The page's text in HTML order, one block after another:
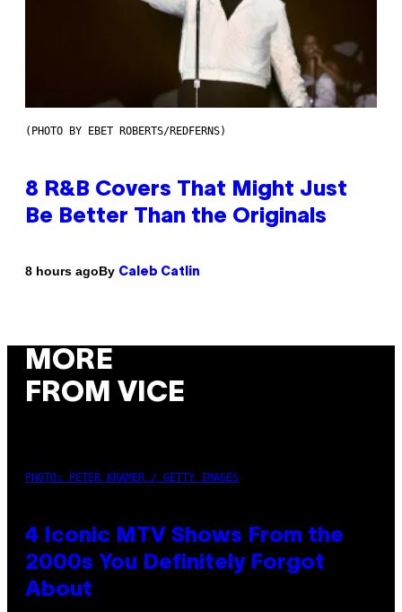
(PHOTO BY EBET ROBERTS/REDFERNS)
8 R&B Covers That Might Just
Be Better Than the Originals
8 hours agoBy Caleb Catlin
MORE
FROM VICE
PHOTO: PETER KRAMER / GETTY IMAGES
4 Iconic MTV Shows From the
2000s You Definitely Forgot
About